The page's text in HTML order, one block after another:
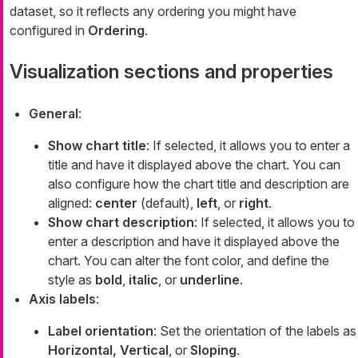
dataset, so it reflects any ordering you might have
configured in Ordering.
Visualization sections and properties
General:
Show chart title: If selected, it allows you to enter a
title and have it displayed above the chart. You can
also configure how the chart title and description are
aligned: center (default), left , or right.
Show chart description: If selected, it allows you to
enter a description and have it displayed above the
chart. You can alter the font color, and define the
style as bold italic , or underline.
Axis labels:
Label orientation: Set the orientation of the labels as
Horizontal, Vertical , or Sloping.